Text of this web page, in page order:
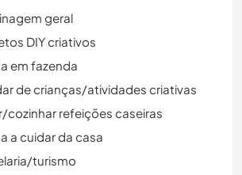
geral
DIY criativos
em fazenda
de crianças/atividades criativas
cozinhar refeições caseiras
a cuidar da casa
turismo